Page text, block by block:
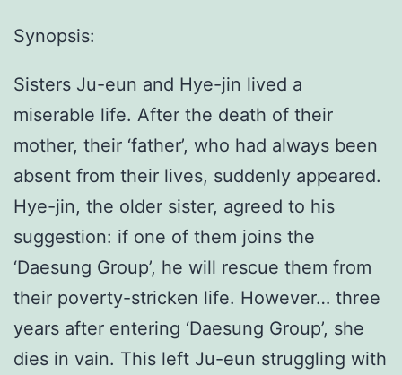
Synopsis:
Sisters Ju-eun and Hye-jin lived a
miserable life. After the death of their
mother, their ‘father’, who had always been
absent from their lives, suddenly appeared.
Hye-jin, the older sister, agreed to his
suggestion: if one of them joins the
‘Daesung Group’, he will rescue them from
their poverty-stricken life. However… three
years after entering ‘Daesung Group’, she
dies in vain. This left Ju-eun struggling with